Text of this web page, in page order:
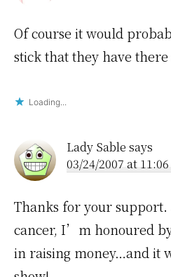
Of course it would
stick that they have there
Loading...
Lady Sable says
03/24/2007 at
Thanks for your
cancer, I’m honoured
in raising money…and it